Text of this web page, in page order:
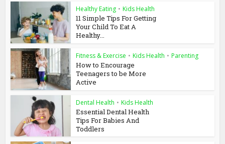
Healthy Eating • Kids Health
11 Simple Tips For Getting
Your Child To Eat A
Healthy...
Fitness & Exercise • Kids Health • Parenting
How to Encourage
Teenagers to be More
Active
Dental Health • Kids Health
Essential Dental Health
Tips For Babies And
Toddlers